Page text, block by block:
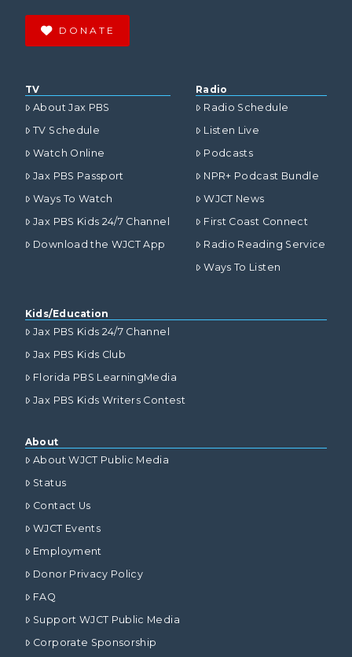
DONATE
TV
About Jax PBS
TV Schedule
Watch Online
Jax PBS Passport
Ways To Watch
Jax PBS Kids 24/7 Channel
Download the WJCT App
Radio
Radio Schedule
Listen Live
Podcasts
NPR+ Podcast Bundle
WJCT News
First Coast Connect
Radio Reading Service
Ways To Listen
Kids/Education
Jax PBS Kids 24/7 Channel
Jax PBS Kids Club
Florida PBS LearningMedia
Jax PBS Kids Writers Contest
About
About WJCT Public Media
Status
Contact Us
WJCT Events
Employment
Donor Privacy Policy
FAQ
Support WJCT Public Media
Corporate Sponsorship